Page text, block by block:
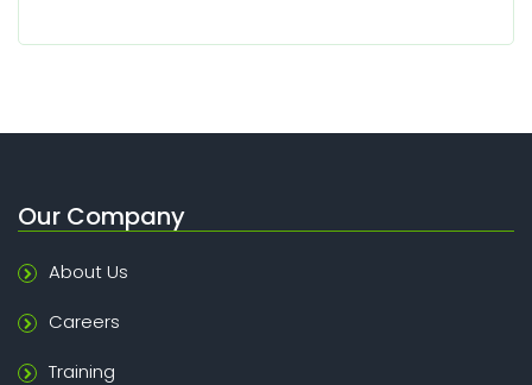
Our Company
About Us
Careers
Training